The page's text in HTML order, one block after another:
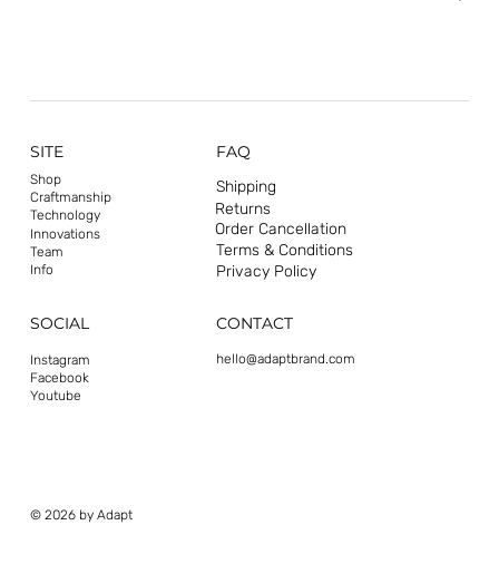
SITE
Shop
Info
Craftmanship
Technology
Innovations
Team
FAQ
Shipping
Returns
Order Cancellation
Terms & Conditions
Privacy Policy
SOCIAL
Facebook
Instagram
Youtube
CONTACT
hello@adaptbrand.com
© 2026 by Adapt